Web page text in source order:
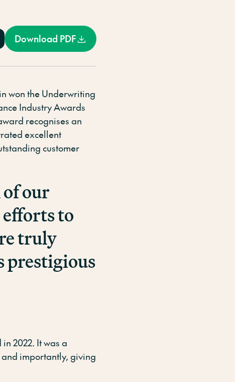
Download PDF
won the Underwriting
Industry Awards
recognises an
excellent
customer
our
to
truly
prestigious
2022. It was a
importantly, giving